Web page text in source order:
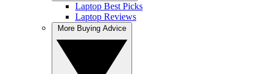
Laptop Best Picks
Laptop Reviews